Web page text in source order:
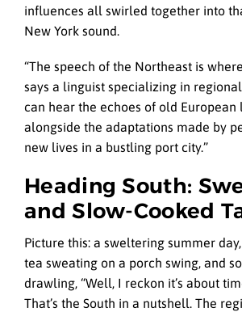
influences all swirled together into
New York sound.
“The speech of the Northeast is
says a linguist specializing in regional
can hear the echoes of old European
alongside the adaptations made by
new lives in a bustling port city.”
Heading South:
and Slow-Cooked
Picture this: a sweltering summer
tea sweating on a porch swing, and
drawling, “Well, I reckon it’s about
That’s the South in a nutshell. The